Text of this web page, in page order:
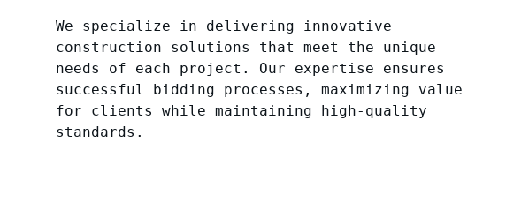
We specialize in delivering innovative
construction solutions that meet the unique
needs of each project. Our expertise ensures
successful bidding processes, maximizing value
for clients while maintaining high-quality
standards.